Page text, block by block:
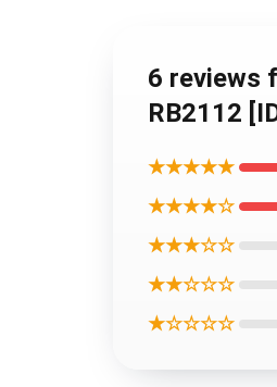
6 reviews
RB2112
★★★★★
★★★★☆
★★★☆☆
★★☆☆☆
★☆☆☆☆